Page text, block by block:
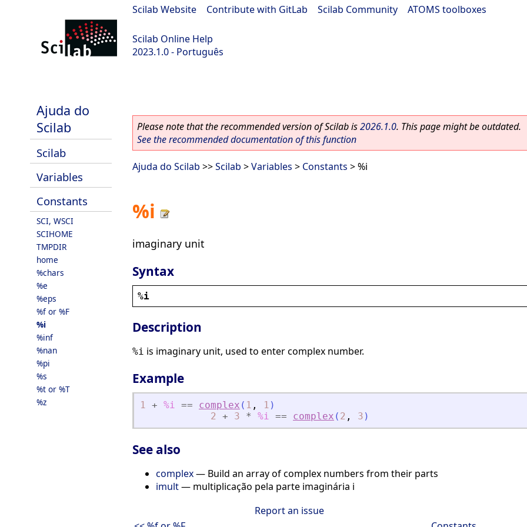
Scilab Website Contribute with GitLab Scilab Community ATOMS toolboxes
Scilab Online Help
2023.1.0 - Português
Ajuda do
Scilab
Scilab
Variables
Constants
SCI, WSCI
SCIHOME
TMPDIR
home
%chars
%e
%eps
%f or %F
%i
%inf
%nan
%pi
%s
%t or %T
%z
Please note that the recommended version of Scilab is2026.1.0. This page might be outdated.
See the recommended documentation of this function
Ajuda do Scilab >>Scilab >Variables > Constants > %i
%i
imaginary unit
Syntax
%i
Description
%i is imaginary unit, used to enter complex number.
Example
1 + %i == complex ( 1 , 1 )
2 + 3 * %i == complex ( 2 , 3 )
See also
complex— Build an array of complex numbers from their parts
imult— multiplicação pela parte imaginária i
Report an issue